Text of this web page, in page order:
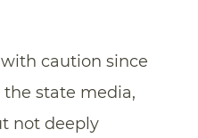
caution since
state media,
not deeply